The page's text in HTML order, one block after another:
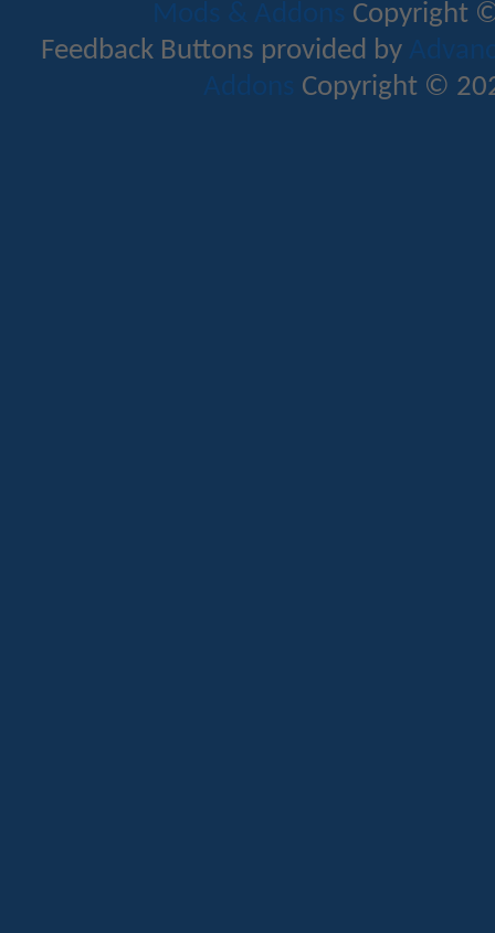
Mods & Addons Copyright
Feedback Buttons provided by
Addons Copyright ©